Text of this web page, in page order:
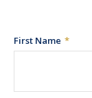
First Name